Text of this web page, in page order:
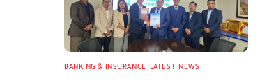
BANKING & INSURANCE LATEST,NEWS